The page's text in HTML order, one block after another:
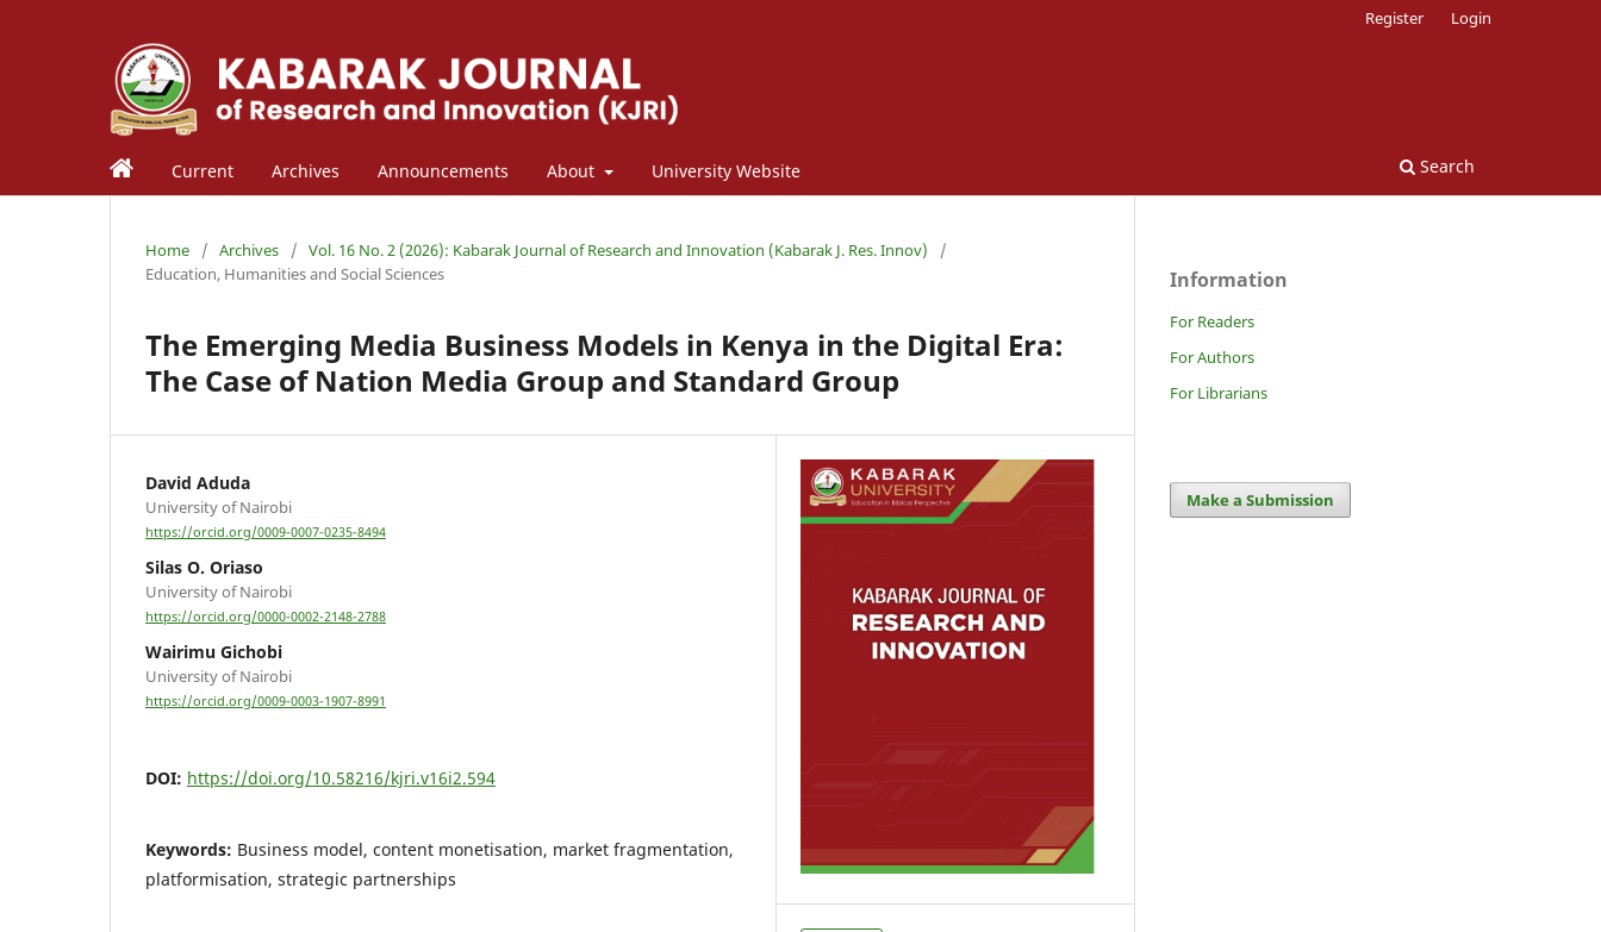
Current Archives Announcements About University Website Search
Register Login
Home / Archives / Vol. 16 No. 2 (2026): Kabarak Journal of Research and Innovation (Kabarak J. Res. Innov)
/
Education, Humanities and Social Sciences
The Emerging Media Business Models in Kenya in the Digital Era:
The Case of Nation Media Group and Standard Group
David Aduda
University of Nairobi
https://orcid.org/0009-0007-0235-8494
Silas O. Oriaso
University of Nairobi
https://orcid.org/0000-0002-2148-2788
Wairimu Gichobi
University of Nairobi
https://orcid.org/0009-0003-1907-8991
DOI: https://doi.org/10.58216/kjri.v16i2.594
Keywords: Business model, content monetisation, market fragmentation,
platformisation, strategic partnerships
Information
For Readers
For Authors
For Librarians
Make a Submission